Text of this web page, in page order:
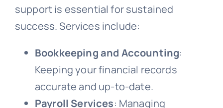
support is essential for sustained
success. Services include:
Bookkeeping and Accounting:
Keeping your financial records
accurate and up-to-date.
Payroll Services: Managing